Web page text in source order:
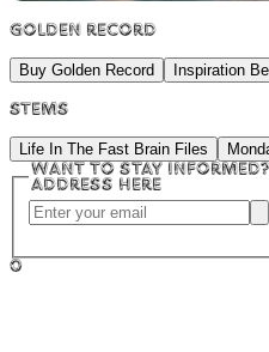
Golden Record
Buy Golden Record Inspiration
Stems
Life In The Fast Brain Files
Want to stay
address here
0